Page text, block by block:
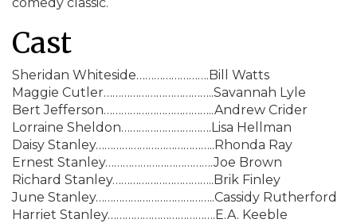
Cast
Sheridan Whiteside…………………….Bill Watts
Maggie Cutler………………………………..Savannah Lyle
Bert Jefferson………………………………..Andrew Crider
Lorraine Sheldon………………………….Lisa Hellman
Daisy Stanley…………………………………..Rhonda Ray
Ernest Stanley……………………………….Joe Brown
Richard Stanley……………………………..Brik Finley
June Stanley…………………………………..Cassidy Rutherford
Harriet Stanley……………………………….E.A. Keeble